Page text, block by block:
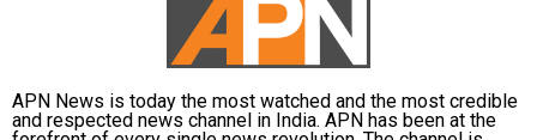
Onir, returning for the second edition, described the
with fresh themes and voices while continuing this
APN News is today the most watched and the most credible
and respected news channel in India. APN has been at the